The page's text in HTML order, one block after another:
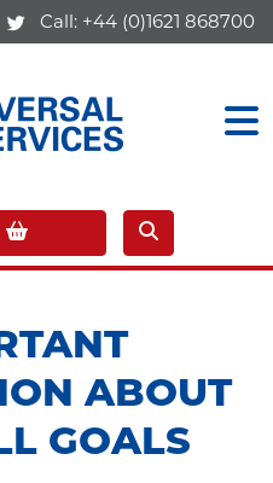
Call: +44 (0)1621 868700
ABOUT
GOALS